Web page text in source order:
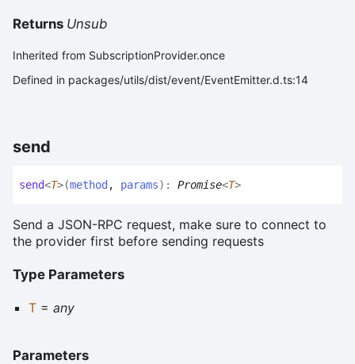
Returns Unsub
Inherited from SubscriptionProvider.once
Defined in packages/utils/dist/event/EventEmitter.d.ts:14
send
send<T>(method , params) : Promise<T>
Send a JSON-RPC request, make sure to connect to
the provider first before sending requests
Type Parameters
T = any
Parameters